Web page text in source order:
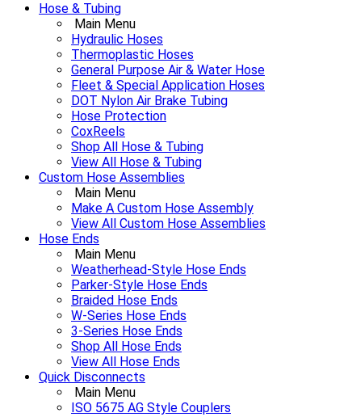
Hose & Tubing
Main Menu
Hydraulic Hoses
Thermoplastic Hoses
General Purpose Air & Water Hose
Fleet & Special Application Hoses
DOT Nylon Air Brake Tubing
Hose Protection
CoxReels
Shop All Hose & Tubing
View All Hose & Tubing
Custom Hose Assemblies
Main Menu
Make A Custom Hose Assembly
View All Custom Hose Assemblies
Hose Ends
Main Menu
Weatherhead-Style Hose Ends
Parker-Style Hose Ends
Braided Hose Ends
W-Series Hose Ends
3-Series Hose Ends
Shop All Hose Ends
View All Hose Ends
Quick Disconnects
Main Menu
ISO 5675 AG Style Couplers